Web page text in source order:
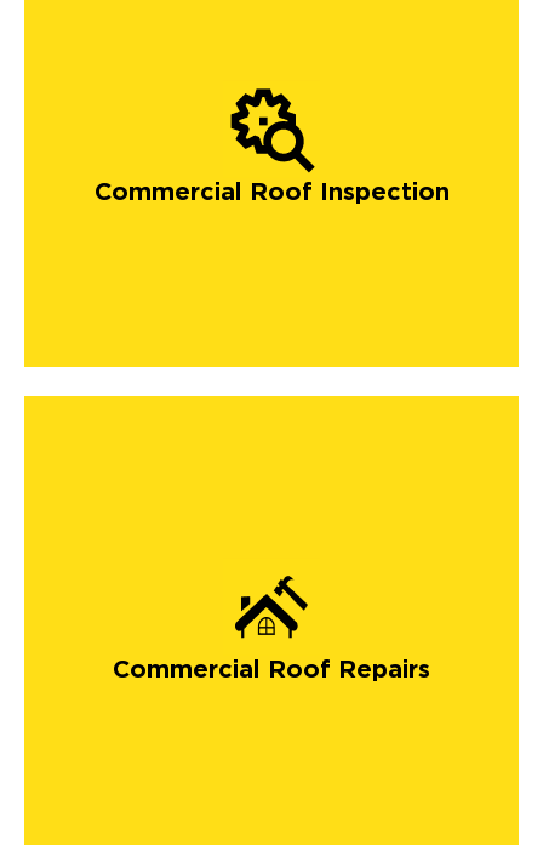
Commercial Roof Inspection
Commercial Roof Repairs